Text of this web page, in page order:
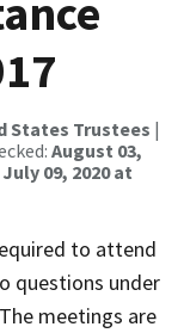
States Trustees |
August 03,
July 09, 2020 at
to attend
questions under
meetings are